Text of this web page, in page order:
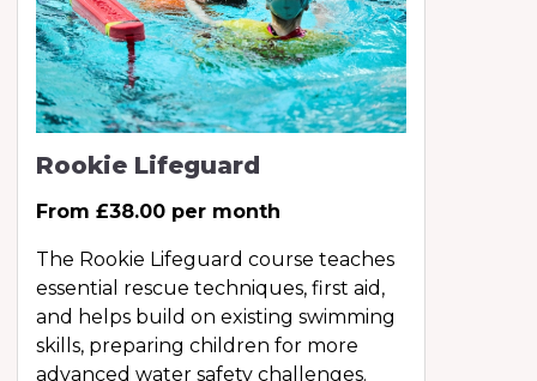
Rookie Lifeguard
From £38.00 per month
The Rookie Lifeguard course teaches
essential rescue techniques, first aid,
and helps build on existing swimming
skills, preparing children for more
advanced water safety challenges.